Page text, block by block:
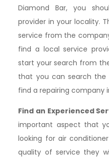
Diamond Bar, you
provider in your locality.
service from the
find a local service
start your search from
that you can search the
find a repairing company
Find an Experienced
important aspect that
looking for air
quality of service they